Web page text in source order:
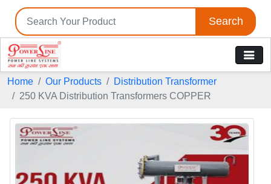
Search
Home Our Products
Distribution Transformer
250 KVA Distribution Transformers COPPER